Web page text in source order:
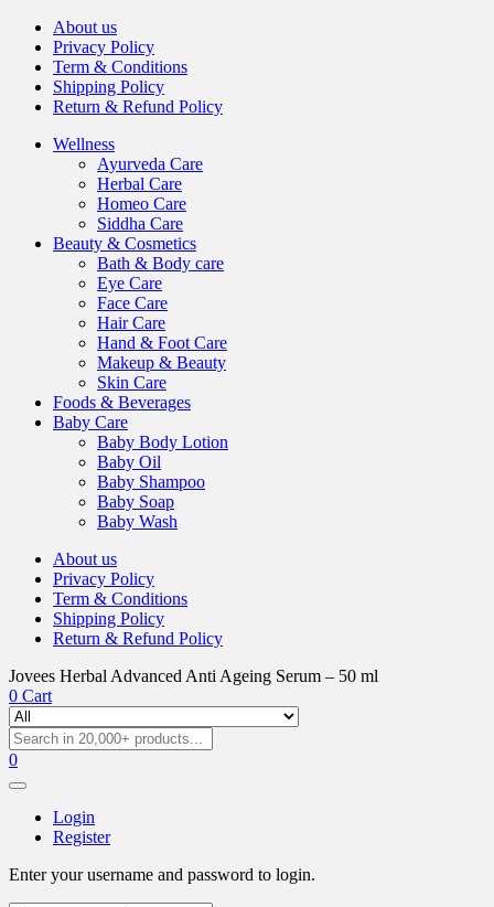
About us
Privacy Policy
Term & Conditions
Shipping Policy
Return & Refund Policy
Wellness
Ayurveda Care
Herbal Care
Homeo Care
Siddha Care
Beauty & Cosmetics
Bath & Body care
Eye Care
Face Care
Hair Care
Hand & Foot Care
Makeup & Beauty
Skin Care
Foods & Beverages
Baby Care
Baby Body Lotion
Baby Oil
Baby Shampoo
Baby Soap
Baby Wash
About us
Privacy Policy
Term & Conditions
Shipping Policy
Return & Refund Policy
Jovees Herbal Advanced Anti Ageing Serum – 50 ml
0 Cart
0
Login
Register
Enter your username and password to login.